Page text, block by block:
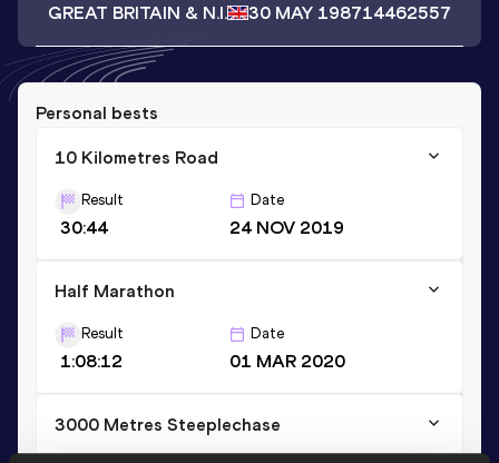
GREAT BRITAIN & N.I. 30 MAY 198714462557
Personal bests
10 Kilometres Road
Result
30:44
Date
24 NOV 2019
Half Marathon
Result
1:08:12
Date
01 MAR 2020
3000 Metres Steeplechase